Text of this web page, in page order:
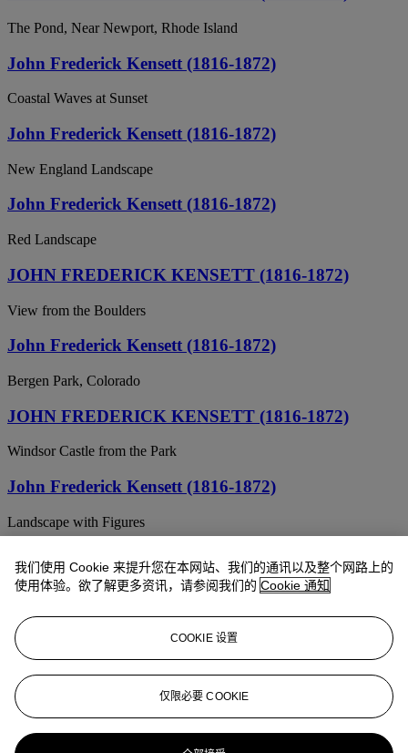
The Pond, Near Newport, Rhode Island
John Frederick Kensett (1816-1872)
Coastal Waves at Sunset
John Frederick Kensett (1816-1872)
New England Landscape
John Frederick Kensett (1816-1872)
Red Landscape
JOHN FREDERICK KENSETT (1816-1872)
View from the Boulders
John Frederick Kensett (1816-1872)
Bergen Park, Colorado
JOHN FREDERICK KENSETT (1816-1872)
Windsor Castle from the Park
John Frederick Kensett (1816-1872)
Landscape with Figures
John Frederick Kensett (American, 1816-1872)
At the water's edge
JOHN FREDERICK KENSETT (1816-1872)
Storm, Western Colorado
JOHN FREDERICK KENSETT (1816-1872)
River View with Mountains
我们使用 Cookie 来提升您在本网站、我们的通讯以及整个网路上的
使用体验。欲了解更多资讯，请参阅我们的 Cookie 通知
COOKIE 设置
仅限必要 COOKIE